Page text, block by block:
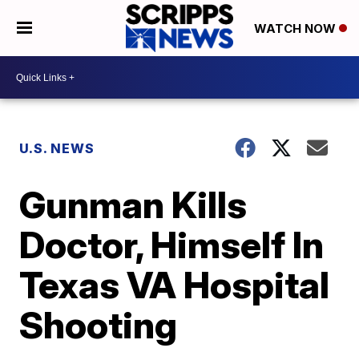
WATCH NOW
U.S. NEWS
Gunman Kills
Doctor, Himself In
Texas VA Hospital
Shooting